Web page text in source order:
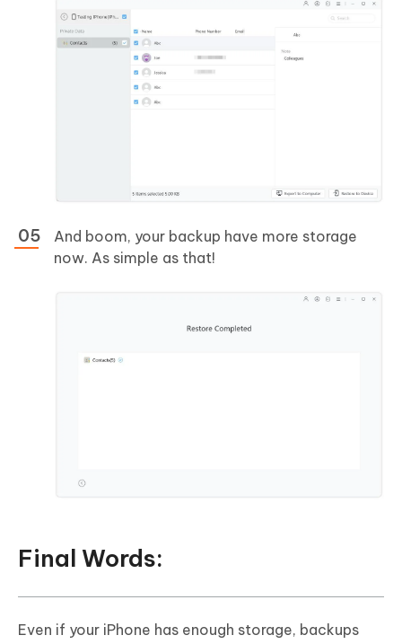
And boom, your backup have more storage
now. As simple as that!
Final Words:
Even if your iPhone has enough storage, backups